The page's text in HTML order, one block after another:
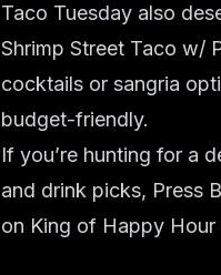
Taco Tuesday also
Shrimp Street Taco w/
cocktails or sangria
budget-friendly.
If you’re hunting for a
and drink picks, Press
on King of Happy Hour